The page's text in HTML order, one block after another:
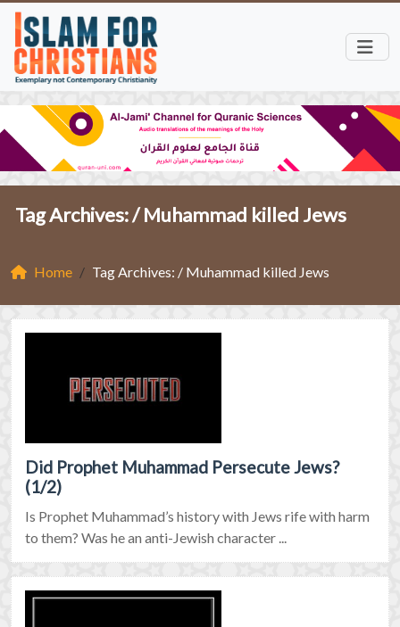
Tag Archives: /Muhammad killed Jews
Home Tag Archives: / Muhammad killed Jews
Did Prophet Muhammad Persecute Jews?
(1/2)
Is Prophet Muhammad’s history with Jews rife with harm
to them? Was he an anti-Jewish character ...